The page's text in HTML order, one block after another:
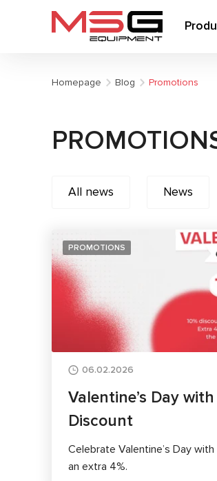
Homepage Blog Promotions
All news News
PROMOTIONS
06.02.2026
Valentine’s Day
Discount
Celebrate Valentine’s Day
an extra 4%.